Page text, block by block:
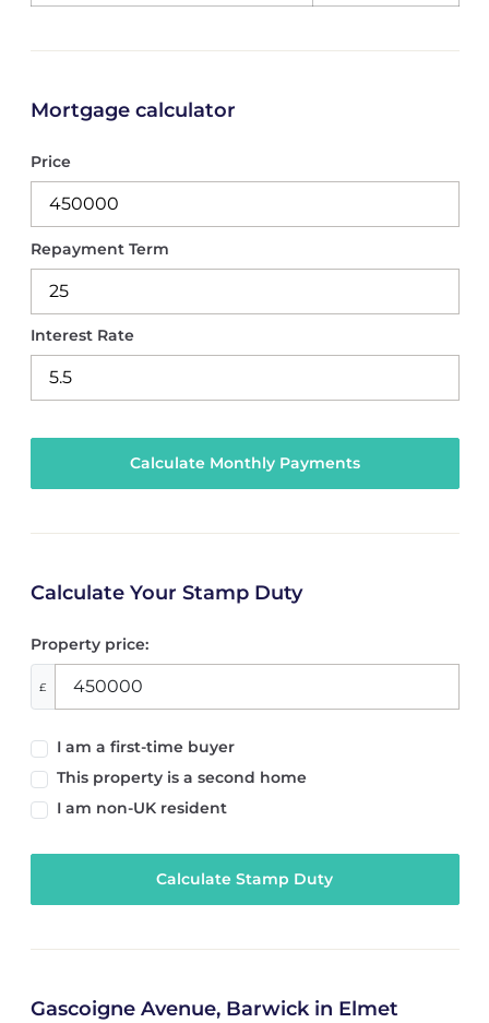
Mortgage calculator
Price
Repayment Term
Interest Rate
Calculate Your Stamp Duty
Property price:
£
I am a first-time buyer
This property is a second home
I am non-UK resident
Calculate Stamp Duty
Gascoigne Avenue, Barwick in Elmet